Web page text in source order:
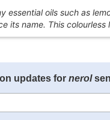
essential oils such as
its name. This
updates for nerol